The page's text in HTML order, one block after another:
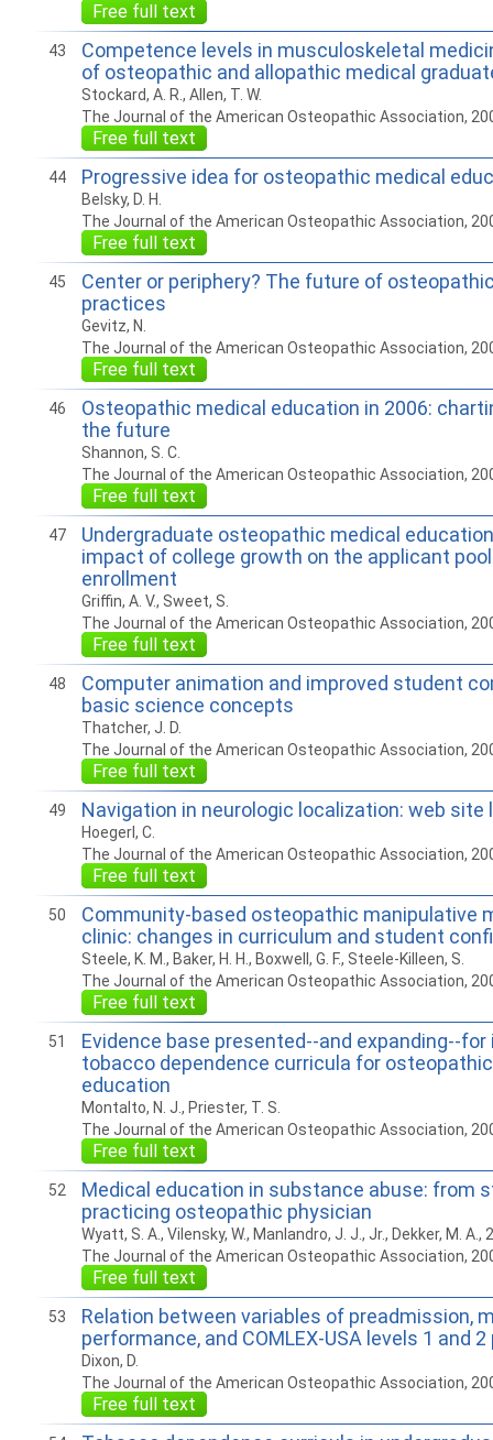
Free full text
43
Competence levels in musculoskeletal
of osteopathic and allopathic medical
Stockard, A. R., Allen, T. W.
The Journal of the American Osteopathic Association,
Free full text
44 Progressive idea for osteopathic medical
Belsky, D. H.
The Journal of the American Osteopathic Association,
Free full text
45
Center or periphery? The future of
practices
Gevitz, N.
The Journal of the American Osteopathic Association,
Free full text
46
Osteopathic medical education in 2006:
the future
Shannon, S. C.
The Journal of the American Osteopathic Association,
Free full text
47
Undergraduate osteopathic medical
impact of college growth on the applicant
enrollment
Griffin, A. V., Sweet, S.
The Journal of the American Osteopathic Association,
Free full text
48
Computer animation and improved student
basic science concepts
Thatcher, J. D.
The Journal of the American Osteopathic Association,
Free full text
49 Navigation in neurologic localization: web site
Hoegerl, C.
The Journal of the American Osteopathic Association,
Free full text
50
Community-based osteopathic manipulative
clinic: changes in curriculum and student
Steele, K. M., Baker, H. H., Boxwell, G. F., Steele-Killeen, S.
The Journal of the American Osteopathic Association,
Free full text
51
Evidence base presented--and expanding--
tobacco dependence curricula for
education
Montalto, N. J., Priester, T. S.
The Journal of the American Osteopathic Association,
Free full text
52
Medical education in substance abuse: from
practicing osteopathic physician
Wyatt, S. A., Vilensky, W., Manlandro, J. J., Jr., Dekker, M. A.,
The Journal of the American Osteopathic Association,
Free full text
53
Relation between variables of preadmission,
performance, and COMLEX-USA levels 1 and
Dixon, D.
The Journal of the American Osteopathic Association,
Free full text